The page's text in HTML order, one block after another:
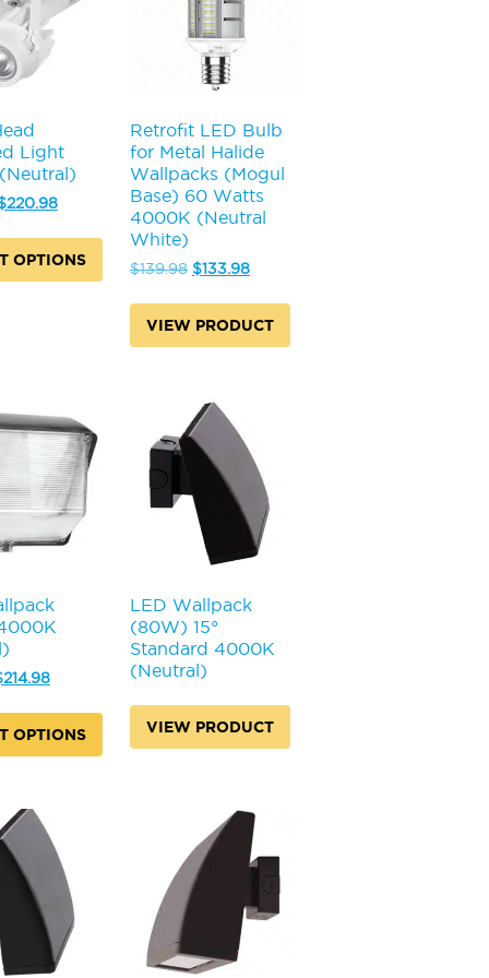
product
page
Light
220.98Current
$220.98.
OPTIONS
Retrofit LED Bulb
for Metal Halide
Wallpacks (Mogul
Base) 60 Watts
4000K (Neutral
White)
$139.98 Original
$139.98.
$133.98Current
$133.98.
VIEW PRODUCT
214.98Current
$214.98.
OPTIONS
LED Wallpack
(80W) 15°
Standard 4000K
(Neutral)
VIEW PRODUCT